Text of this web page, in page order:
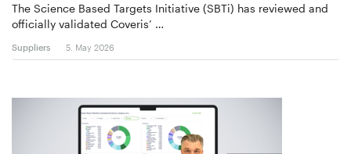
The Science Based Targets Initiative (SBTi) has reviewed and
officially validated Coveris’ …
Suppliers 5. May 2026